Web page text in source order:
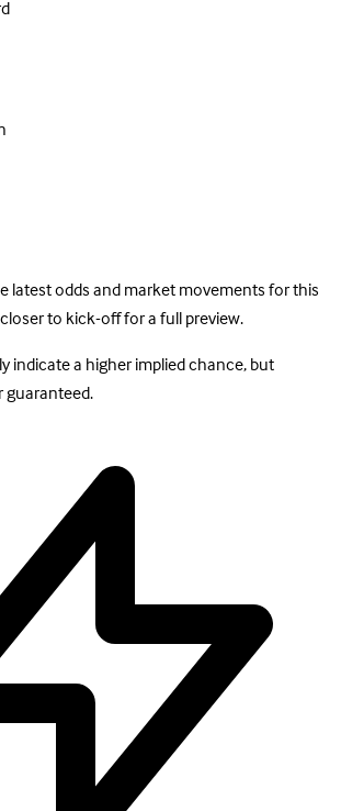
latest odds and market movements for this
to kick-off for a full preview.
indicate a higher implied chance, but